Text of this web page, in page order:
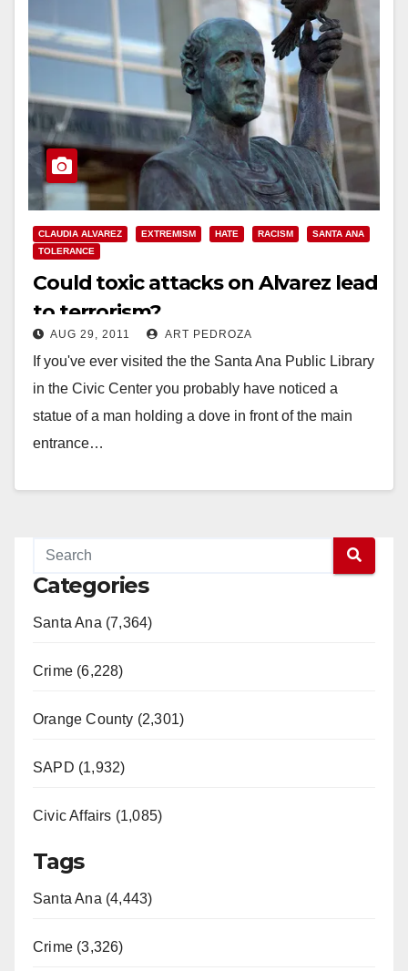
CLAUDIA ALVAREZ EXTREMISM HATE RACISM
SANTA ANA
TOLERANCE
Could toxic attacks on Alvarez lead
to terrorism?
AUG 29, 2011 ART PEDROZA
If you've ever visited the the Santa Ana Public Library
in the Civic Center you probably have noticed a
statue of a man holding a dove in front of the main
entrance…
Categories
Santa Ana (7,364)
Crime (6,228)
Orange County (2,301)
SAPD (1,932)
Civic Affairs (1,085)
Tags
Santa Ana (4,443)
Crime (3,326)